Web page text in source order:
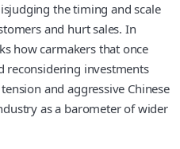
the timing and scale
and hurt sales. In
how carmakers that once
reconsidering investments
and aggressive Chinese
as a barometer of wider